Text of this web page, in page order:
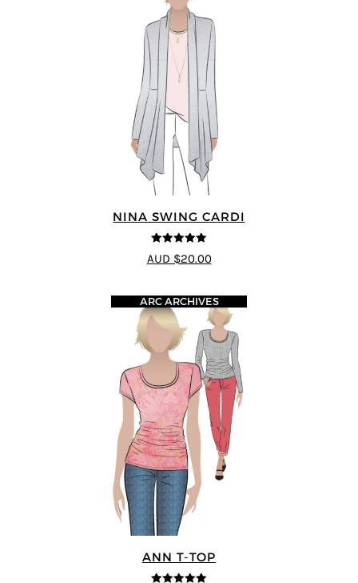
NINA SWING CARDI
5out of 5
AUD $20.00
ANN T-TOP
ARC ARCHIVES